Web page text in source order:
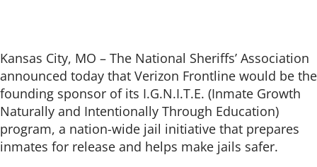
Kansas City, MO – The National Sheriffs’ Association
announced today that Verizon Frontline would be the
founding sponsor of its I.G.N.I.T.E. (Inmate Growth
Naturally and Intentionally Through Education)
program, a nation-wide jail initiative that prepares
inmates for release and helps make jails safer.